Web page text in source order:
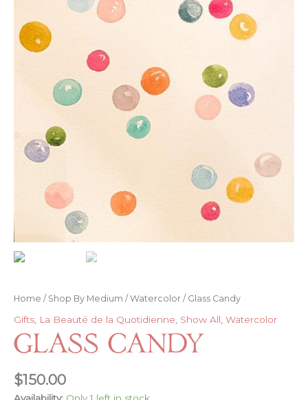
Home / Shop By Medium / Watercolor / Glass Candy
Gifts La Beauté de la Quotidienne Show All Watercolor
Glass Candy
$150.00